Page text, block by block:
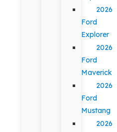
2026
Ford
Explorer
2026
Ford
Maverick
2026
Ford
Mustang
2026